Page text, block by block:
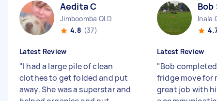
Aedita C
Jimboomba QLD
4.8 (37)
Latest Review
"I had a large pile of clean
clothes to get folded and put
away. She was a superstar and
Bob
Inala
Latest Review
"Bob
fridge move for
great job with